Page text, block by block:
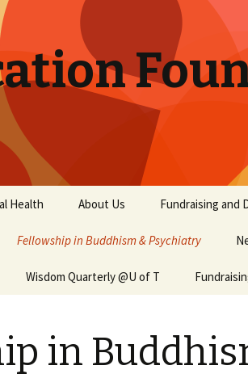
Health About Us Fundraising and
Fellowship in Buddhism & Psychiatry
Wisdom Quarterly @U of T
in